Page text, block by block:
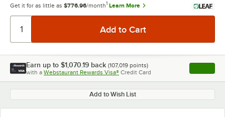
Get it for as little as $776.96/month1 Learn More
Earn up to $1,070.19 back (107,019 points)
with a Webstaurant Rewards Visa® Credit Card , opens
Add to Wish List